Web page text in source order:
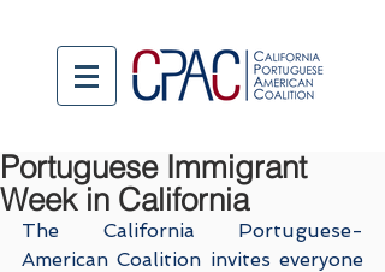
Portuguese Immigrant
Week in California
The California Portuguese-
American Coalition invites everyone